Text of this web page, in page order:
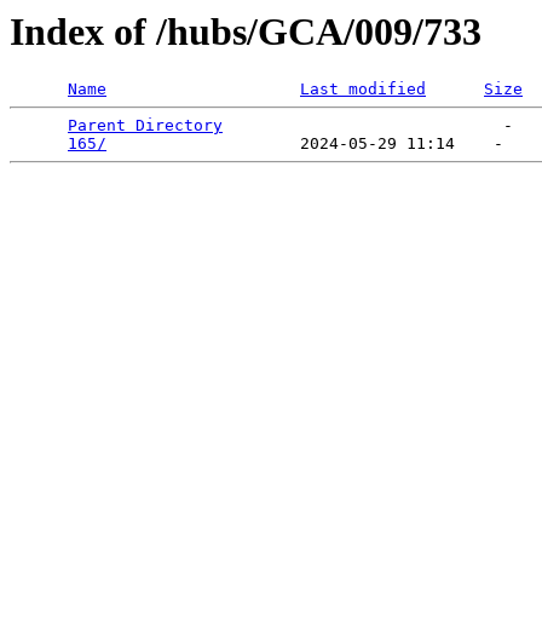
Index of /hubs/GCA/009/733
Name Last modified
Size
Parent Directory
                             -
165/